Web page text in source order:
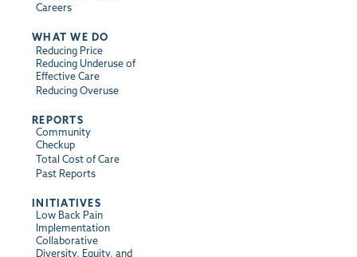
Careers
WHAT WE DO
Reducing Price
Reducing Underuse of
Effective Care
Reducing Overuse
REPORTS
Community
Checkup
Total Cost of Care
Past Reports
INITIATIVES
Low Back Pain
Implementation
Collaborative
Diversity, Equity, and